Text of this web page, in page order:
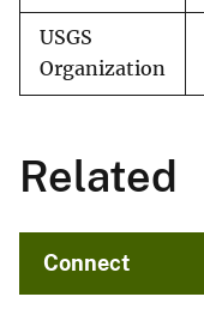
USGS
Organization
Related
Connect